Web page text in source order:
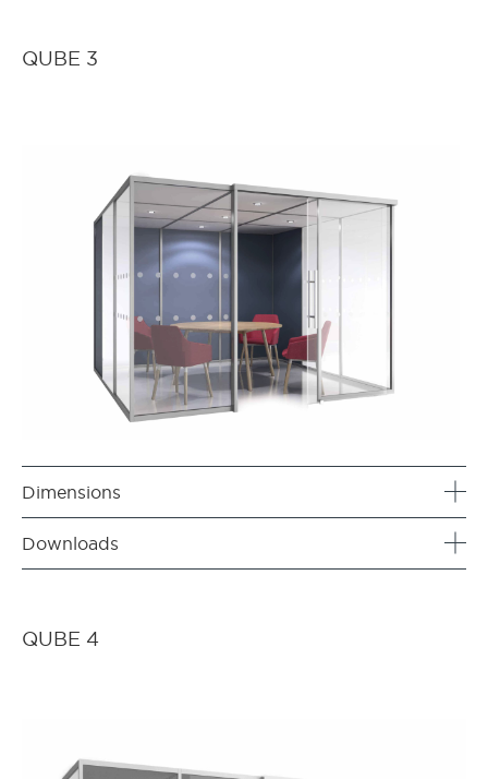
QUBE 3
Dimensions
Downloads
QUBE 4